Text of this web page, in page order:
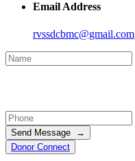
Email Address
rvssdcbmc@gmail.com
Send Message →
Donor Connect